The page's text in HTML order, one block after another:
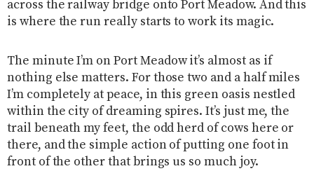
across the railway bridge onto Port Meadow. And this
is where the run really starts to work its magic.
The minute I’m on Port Meadow it’s almost as if
nothing else matters. For those two and a half miles
I’m completely at peace, in this green oasis nestled
within the city of dreaming spires. It’s just me, the
trail beneath my feet, the odd herd of cows here or
there, and the simple action of putting one foot in
front of the other that brings us so much joy.